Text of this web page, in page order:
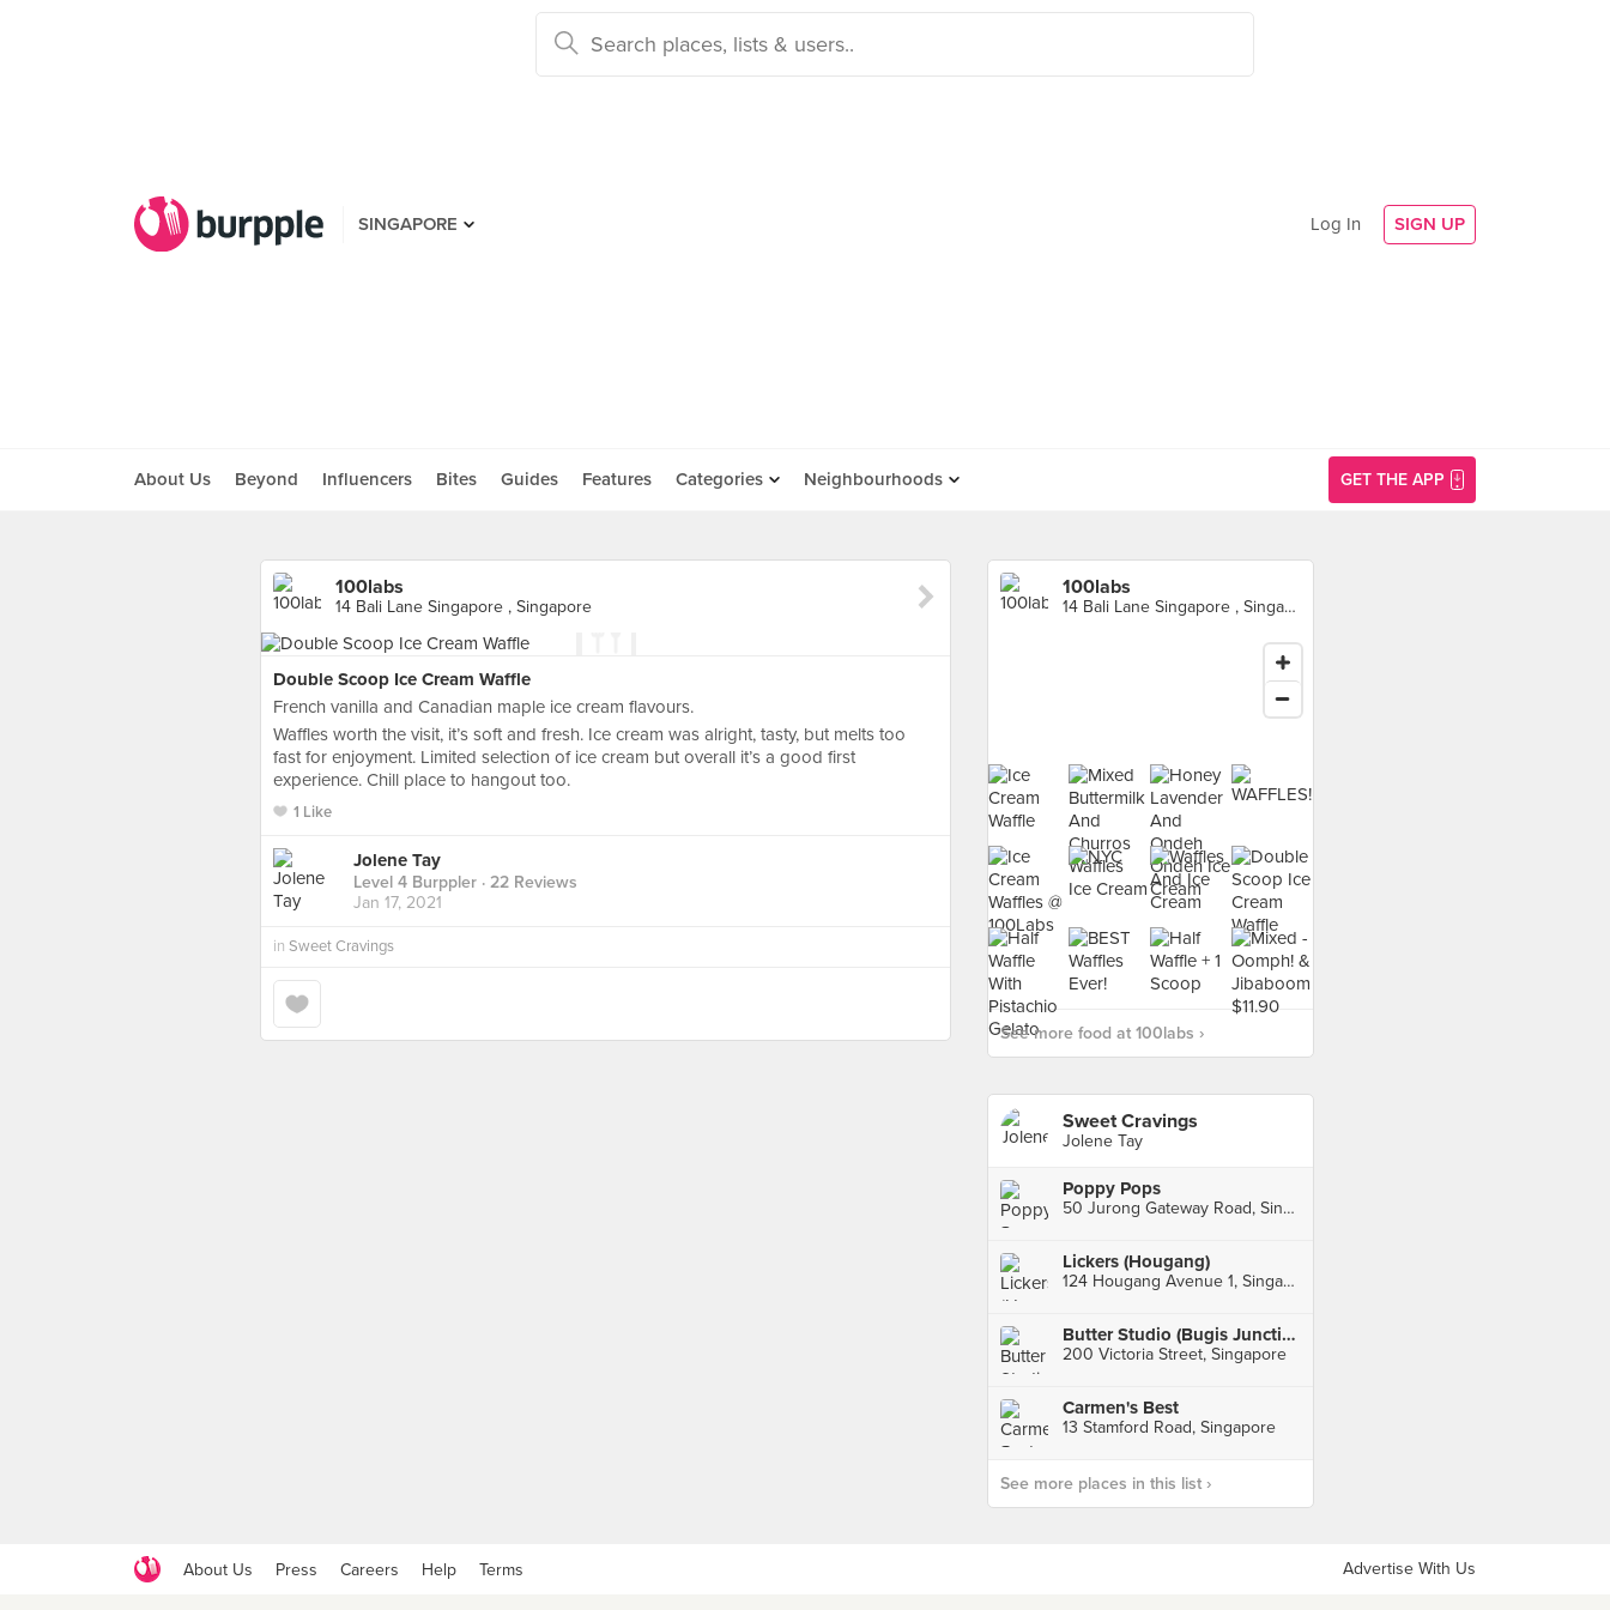
SINGAPORE Log In SIGN UP
About Us Beyond Influencers Bites Guides Features Categories Neighbourhoods GET THE APP
100labs
14 Bali Lane Singapore , Singapore
Double Scoop Ice Cream Waffle
French vanilla and Canadian maple ice cream flavours.
Waffles worth the visit, it’s soft and fresh. Ice cream was alright, tasty, but melts too
fast for enjoyment. Limited selection of ice cream but overall it’s a good first
experience. Chill place to hangout too.
1 Like
Jolene Tay
Level 4 Burppler · 22 Reviews
Jan 17, 2021
in Sweet Cravings
100labs
14 Bali Lane Singapore , Singapore
See more food at 100labs ›
Sweet Cravings
Jolene Tay
Poppy Pops
50 Jurong Gateway Road, Singapore
Lickers (Hougang)
124 Hougang Avenue 1, Singapore
Butter Studio (Bugis Junction)
200 Victoria Street, Singapore
Carmen's Best
13 Stamford Road, Singapore
See more places in this list ›
About Us Press Careers Help Terms Advertise With Us